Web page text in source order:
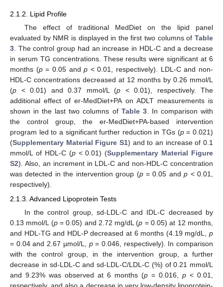
2.1.2. Lipid Profile
The effect of traditional MedDiet on the lipid panel
evaluated by NMR is displayed in the first two columns of Table
3. The control group had an increase in HDL-C and a decrease
in serum TG concentrations. These results were significant at 6
months (p= 0.05 andp < 0.01, respectively). LDL-C and non-
HDL-C concentrations decreased at 12 months by 0.26 mmol/L
(p < 0.01) and 0.37 mmol/L (p < 0.01), respectively. The
additional effect of er-MedDiet+PA on ADLT measurements is
shown in the last two columns of Table 3. In comparison with
the control group, the er-MedDiet+PA-based intervention
program led to a significant further reduction in TGs (p= 0.021)
(Supplementary Material Figure S1) and to an increase of 0.1
mmol/L of HDL-C (p< 0.01) (Supplementary Material Figure
S2). Also, an increment in LDL-C and non-HDL-C concentration
was detected in the intervention group (p= 0.05 andp < 0.01,
respectively).
2.1.3. Advanced Lipoprotein Tests
In the control group, sd-LDL-C and IDL-C decreased by
0.13 mmol/L (p= 0.05) and 2.72 mg/dL (p = 0.05) at 12 months,
and HDL-TG and HDL-P decreased at 6 months (4.19 mg/dL, p
= 0.04 and 2.67 µmol/L, p= 0.046, respectively). In comparison
with the control group, in the intervention group, a further
decrease in sd-LDL-C and sd-LDL-C/LDL-C (%) of 0.21 mmol/L
and 9.23% was observed at 6 months (p = 0.016, p < 0.01,
respectively, and also a decrease in very low-density lipoprotein-